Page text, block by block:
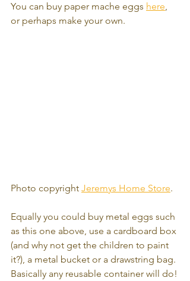
You can buy paper mache eggs here,
or perhaps make your own.
Photo copyright Jeremys Home Store.
Equally you could buy metal eggs such
as this one above, use a cardboard box
(and why not get the children to paint
it?), a metal bucket or a drawstring bag.
Basically any reusable container will do!